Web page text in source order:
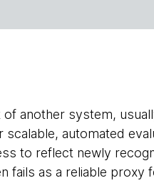
another system,
automated
to reflect newly
fails as a reliable proxy